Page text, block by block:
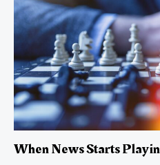
When News Starts